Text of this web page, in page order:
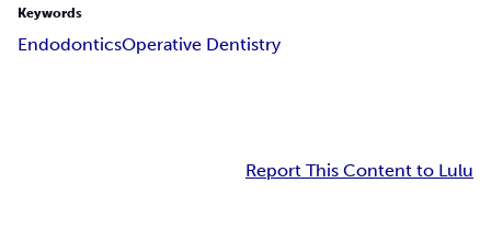
Keywords
EndodonticsOperative Dentistry
Report This Content to Lulu